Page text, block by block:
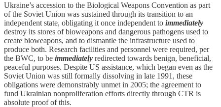
Ukraine’s accession to the Biological Weapons Convention as part
of the Soviet Union was sustained through its transition to an
independent state, obligating it once independent to immediately
destroy its stores of bioweapons and dangerous pathogens used to
create bioweapons, and to dismantle the infrastructure used to
produce both. Research facilities and personnel were required, per
the BWC, to be immediately redirected towards benign, beneficial,
peaceful purposes. Despite US assistance, which began even as the
Soviet Union was still formally dissolving in late 1991, these
obligations were demonstrably unmet in 2005; the agreement to
fund Ukrainian nonproliferation efforts directly through CTR is
absolute proof of this.